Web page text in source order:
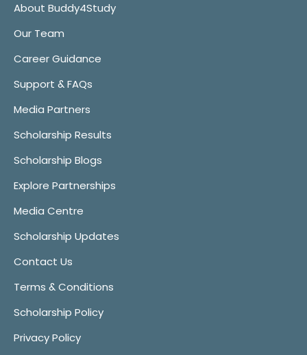
About Buddy4Study
Our Team
Career Guidance
Support & FAQs
Media Partners
Scholarship Results
Scholarship Blogs
Explore Partnerships
Media Centre
Scholarship Updates
Contact Us
Terms & Conditions
Scholarship Policy
Privacy Policy